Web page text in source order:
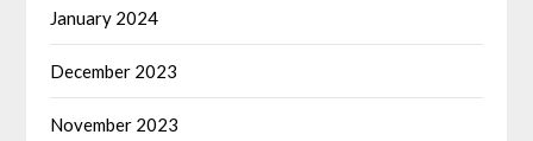
January 2024
December 2023
November 2023